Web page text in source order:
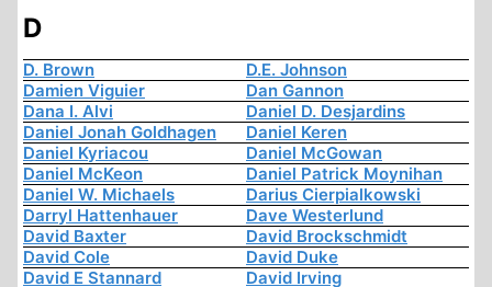
D
D. Brown
D.E. Johnson
Damien Viguier
Dan Gannon
Dana I. Alvi
Daniel D. Desjardins
Daniel Jonah Goldhagen
Daniel Keren
Daniel Kyriacou
Daniel McGowan
Daniel McKeon
Daniel Patrick Moynihan
Daniel W. Michaels
Darius Cierpialkowski
Darryl Hattenhauer
Dave Westerlund
David Baxter
David Brockschmidt
David Cole
David Duke
David E Stannard
David Irving